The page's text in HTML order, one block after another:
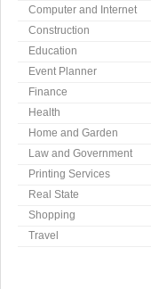
Computer and Internet
Construction
Education
Event Planner
Finance
Health
Home and Garden
Law and Government
Printing Services
Real State
Shopping
Travel